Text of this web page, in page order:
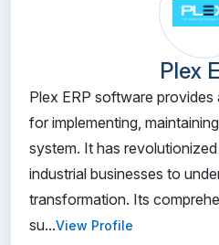
Plex
Plex ERP software
for implementing,
system. It has
industrial businesses to
transformation. Its
su...View Profile